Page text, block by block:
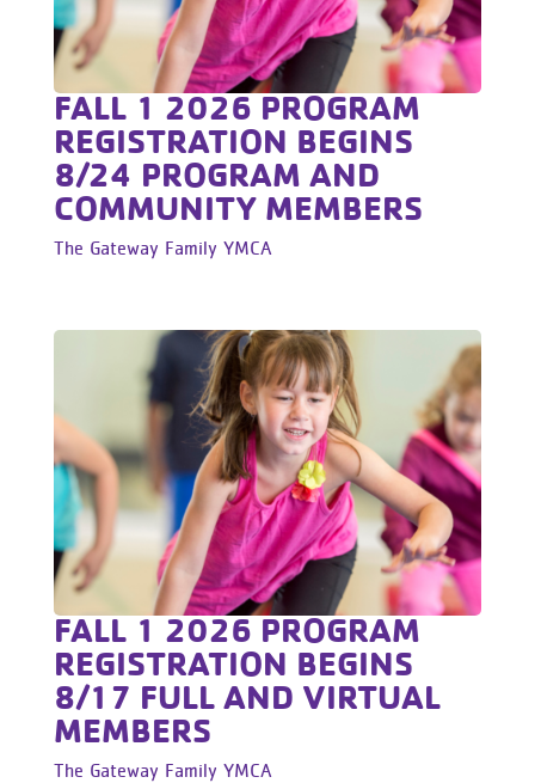
FALL 1 2026 PROGRAM
REGISTRATION BEGINS
8/24 PROGRAM AND
COMMUNITY MEMBERS
The Gateway Family YMCA
FALL 1 2026 PROGRAM
REGISTRATION BEGINS
8/17 FULL AND VIRTUAL
MEMBERS
The Gateway Family YMCA